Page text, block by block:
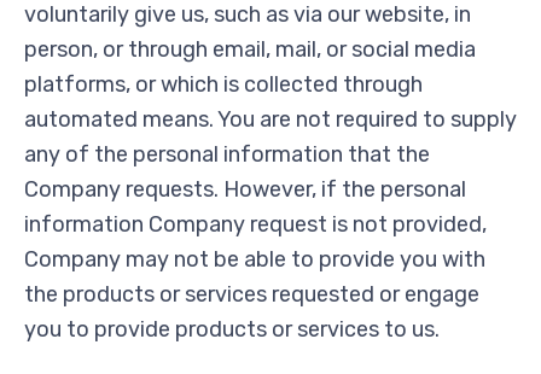
voluntarily give us, such as via our website, in
person, or through email, mail, or social media
platforms, or which is collected through
automated means. You are not required to supply
any of the personal information that the
Company requests. However, if the personal
information Company request is not provided,
Company may not be able to provide you with
the products or services requested or engage
you to provide products or services to us.